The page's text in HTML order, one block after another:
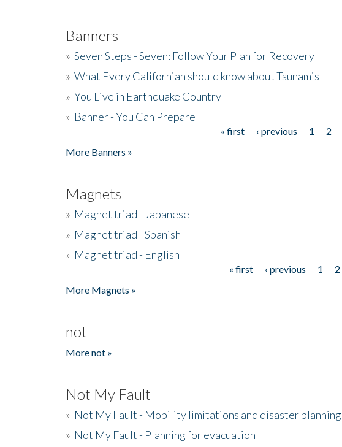
Banners
» Seven Steps - Seven: Follow Your Plan for Recovery
» What Every Californian should know about Tsunamis
» You Live in Earthquake Country
» Banner - You Can Prepare
« first ‹ previous 1 2
More Banners »
Magnets
» Magnet triad - Japanese
» Magnet triad - Spanish
» Magnet triad - English
« first ‹ previous 1 2
More Magnets »
not
More not »
Not My Fault
» Not My Fault - Mobility limitations and disaster planning
» Not My Fault - Planning for evacuation